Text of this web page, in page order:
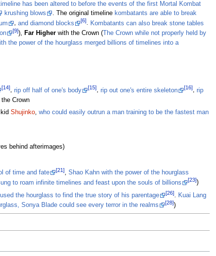
has been altered to before the events of the first Mortal Kombat
krushing blows . The original timeline kombatants are able to break
, and diamond blocks [6]. Kombatants can also break stone tables
[9]), Far Higherwith the Crown (The Crown while not properly held by
the power of the hourglass merged billions of timelines into a
[14], rip off half of one's body [15], rip out one's entire skeleton [16], rip
Crown
Shujinko, who could easily outrun a man training to be the fastest man
behind afterimages)
of time and fate [21], Shao Kahn with the power of the hourglass
to roam infinite timelines and feast upon the souls of billions [23])
the hourglass to find the true story of his parentage [26]. Kuai Lang
Sonya Blade could see every terror in the realms [28])